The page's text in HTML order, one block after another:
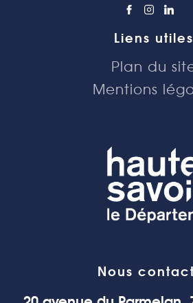
Liens utiles
Plan du
Mentions
Nous